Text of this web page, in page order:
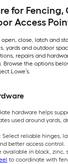
for Fencing,
Access
close, latch and
yards and outdoor
repairs and
the options
Lowe’s.
hardware helps
used around yards,
Select reliable hinges,
better access control.
available in black, zinc,
to coordinate with